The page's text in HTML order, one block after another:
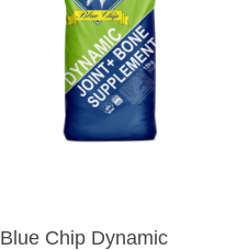
Blue Chip Dynamic